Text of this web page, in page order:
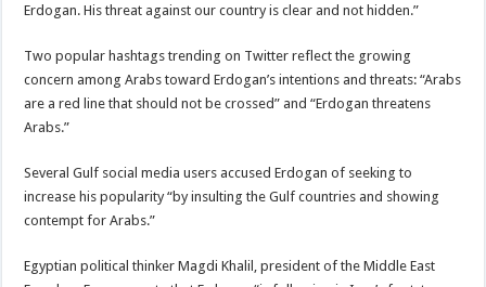
Erdogan. His threat against our country is clear and not hidden.”
Two popular hashtags trending on Twitter reflect the growing
concern among Arabs toward Erdogan’s intentions and threats: “Arabs
are a red line that should not be crossed” and “Erdogan threatens
Arabs.”
Several Gulf social media users accused Erdogan of seeking to
increase his popularity “by insulting the Gulf countries and showing
contempt for Arabs.”
Egyptian political thinker Magdi Khalil, president of the Middle East